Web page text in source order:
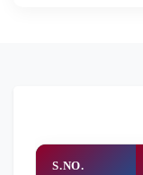
S.NO.